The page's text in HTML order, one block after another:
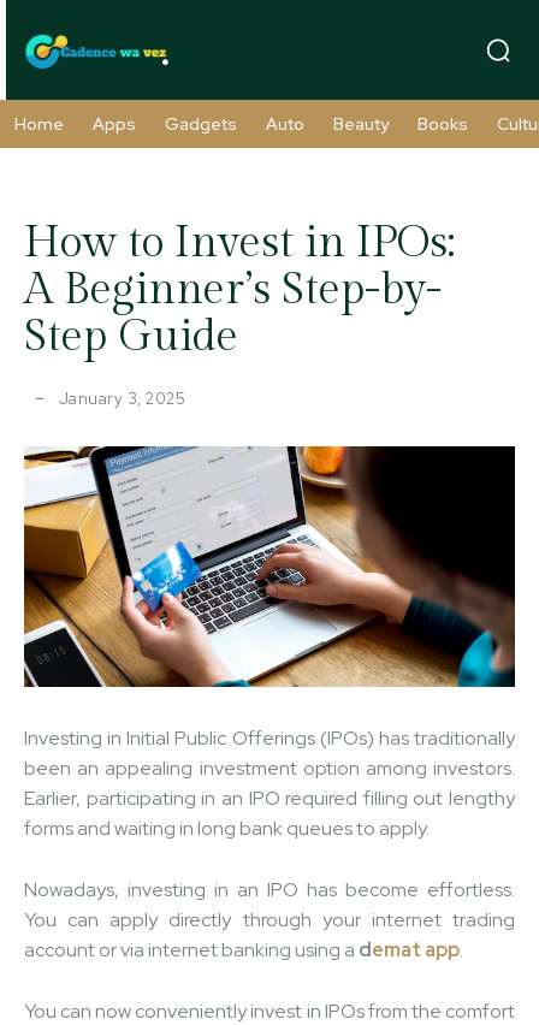
Home Apps Gadgets Auto Beauty Books
How to Invest in IPOs:
A Beginner’s Step-by-
Step Guide
January 3, 2025
Investing in Initial Public Offerings (IPOs) has traditionally
been an appealing investment option among investors.
Earlier, participating in an IPO required filling out lengthy
forms and waiting in long bank queues to apply.
Nowadays, investing in an IPO has become effortless.
You can apply directly through your internet trading
account or via internet banking using a demat app.
You can now conveniently invest in IPOs from the comfort